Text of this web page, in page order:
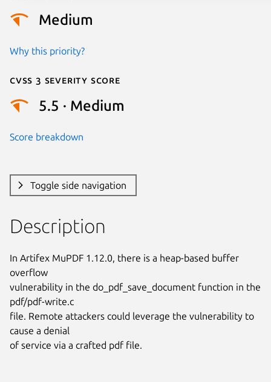
Medium
Why this priority?
Cvss 3 Severity Score
5.5 · Medium
Score breakdown
Toggle side navigation
Description
In Artifex MuPDF 1.12.0, there is a heap-based buffer
overflow
vulnerability in the do_pdf_save_document function in the
pdf/pdf-write.c
file. Remote attackers could leverage the vulnerability to
cause a denial
of service via a crafted pdf file.